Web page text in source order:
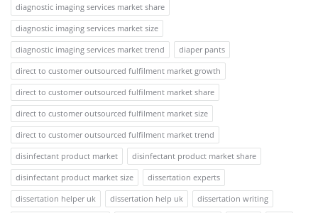
diagnostic imaging services market share
diagnostic imaging services market size
diagnostic imaging services market trend
diaper pants
direct to customer outsourced fulfilment market growth
direct to customer outsourced fulfilment market share
direct to customer outsourced fulfilment market size
direct to customer outsourced fulfilment market trend
disinfectant product market
disinfectant product market share
disinfectant product market size
dissertation experts
dissertation helper uk
dissertation help uk
dissertation writing